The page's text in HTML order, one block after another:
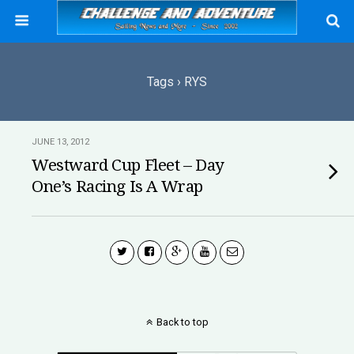
Tags › RYS
JUNE 13, 2012
Westward Cup Fleet – Day
One’s Racing Is A Wrap
Back to top